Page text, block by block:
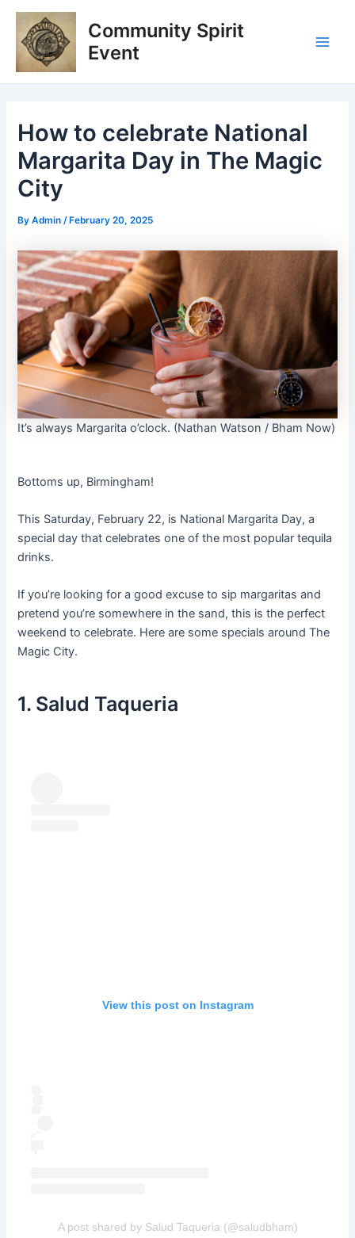
Skip
content
Community Spirit
Event
How to celebrate National
Margarita Day in The Magic
City
ByAdmin/ February 20, 2025
It’s always Margarita o’clock. (Nathan Watson / Bham Now)
Bottoms up, Birmingham!
This Saturday, February 22, is National Margarita Day, a
special day that celebrates one of the most popular tequila
drinks.
If you’re looking for a good excuse to sip margaritas and
pretend you’re somewhere in the sand, this is the perfect
weekend to celebrate. Here are some specials around The
Magic City.
1. Salud Taqueria
View this post on Instagram
A post shared by Salud Taqueria (@saludbham)
Post
navigation